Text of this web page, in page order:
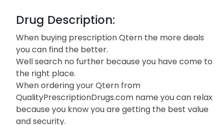
Drug Description:
When buying prescription Qtern the more deals
you can find the better.
Well search no further because you have come to
the right place.
When ordering your Qtern from
QualityPrescriptionDrugs.com name you can relax
because you know you are getting the best value
and security.